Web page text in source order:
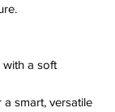
with a soft
smart, versatile